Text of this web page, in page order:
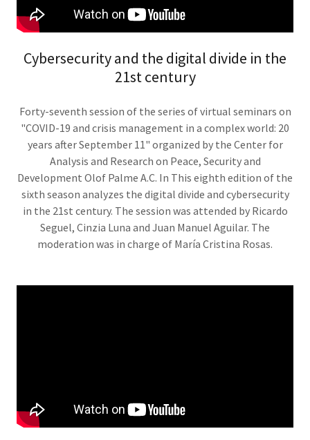
Cybersecurity and the digital divide in the
21st century
Forty-seventh session of the series of virtual seminars on
"COVID-19 and crisis management in a complex world: 20
years after September 11" organized by the Center for
Analysis and Research on Peace, Security and
Development Olof Palme A.C. In This eighth edition of the
sixth season analyzes the digital divide and cybersecurity
in the 21st century. The session was attended by Ricardo
Seguel, Cinzia Luna and Juan Manuel Aguilar. The
moderation was in charge of María Cristina Rosas.